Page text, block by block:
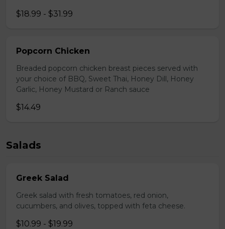
$18.99 - $31.99
Popcorn Chicken
Breaded popcorn chicken breast pieces served with
your choice of BBQ, Sweet Thai, Honey Dill, Honey
Garlic, Honey Mustard or Ranch sauce
$14.49
Salads
Greek Salad
Greek salad with fresh tomatoes, red onion,
cucumbers, and olives, topped with feta cheese.
$10.99 - $19.99